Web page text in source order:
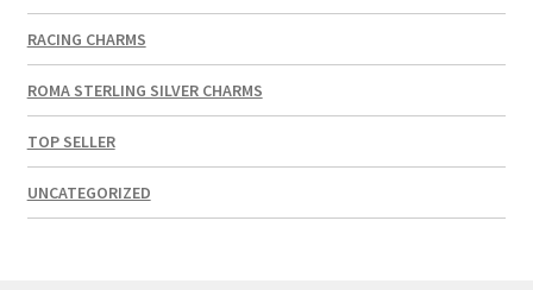
RACING CHARMS
ROMA STERLING SILVER CHARMS
TOP SELLER
UNCATEGORIZED